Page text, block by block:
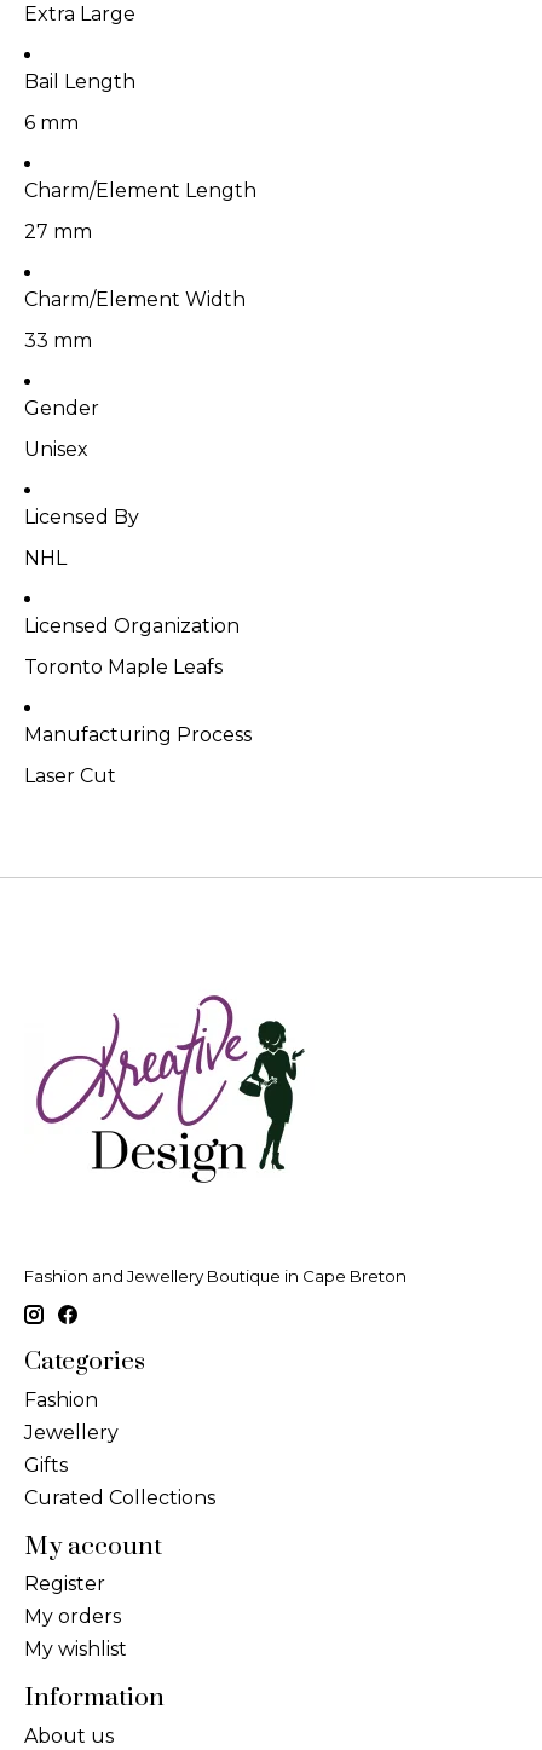
Extra Large
Bail Length
6 mm
Charm/Element Length
27 mm
Charm/Element Width
33 mm
Gender
Unisex
Licensed By
NHL
Licensed Organization
Toronto Maple Leafs
Manufacturing Process
Laser Cut
Fashion and Jewellery Boutique in Cape Breton
Categories
Fashion
Jewellery
Gifts
Curated Collections
My account
Register
My orders
My wishlist
Information
About us